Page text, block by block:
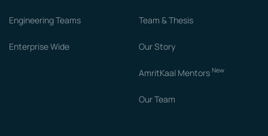
Engineering Teams
Enterprise Wide
Team & Thesis
Our Story
AmritKaal Mentors New
Our Team